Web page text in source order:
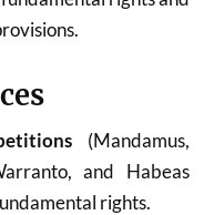
(Mandamus,
and Habeas
rights.